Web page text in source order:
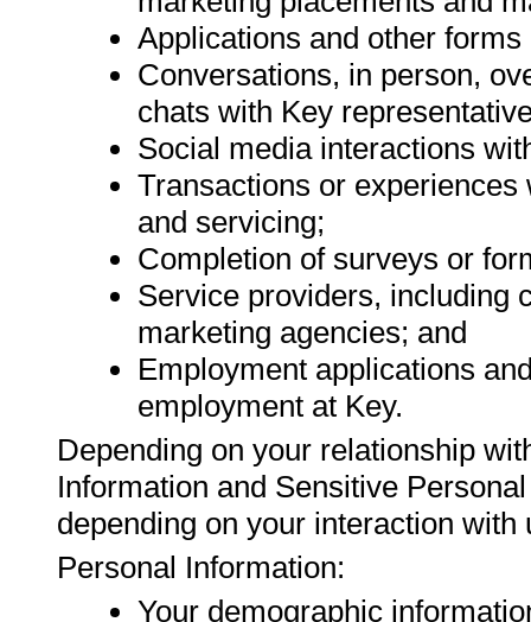
Applications and other
Conversations, in person,
chats with Key
Social media interactions
Transactions or
and servicing;
Completion of surveys or
Service providers, including
marketing agencies; and
Employment applications
employment at Key.
Depending on your relationship
Information and Sensitive
depending on your interaction with
Personal Information:
Your demographic